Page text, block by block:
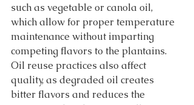
such as vegetable or canola oil,
which allow for proper temperature
maintenance without imparting
competing flavors to the plantains.
Oil reuse practices also affect
quality, as degraded oil creates
bitter flavors and reduces the